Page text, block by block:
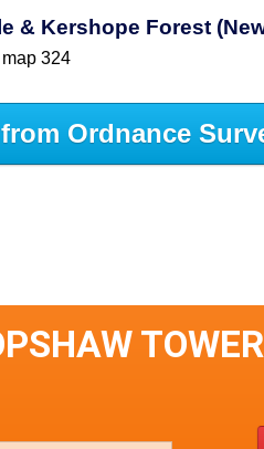
& Kershope Forest
324
Ordnance
TOWER